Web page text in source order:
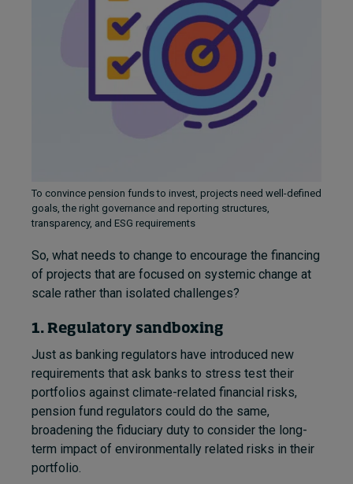
To convince pension funds to invest, projects need well-defined
goals, the right governance and reporting structures,
transparency, and ESG requirements
So, what needs to change to encourage the financing
of projects that are focused on systemic change at
scale rather than isolated challenges?
1. Regulatory sandboxing
Just as banking regulators have introduced new
requirements that ask banks to stress test their
portfolios against climate-related financial risks,
pension fund regulators could do the same,
broadening the fiduciary duty to consider the long-
term impact of environmentally related risks in their
portfolio.